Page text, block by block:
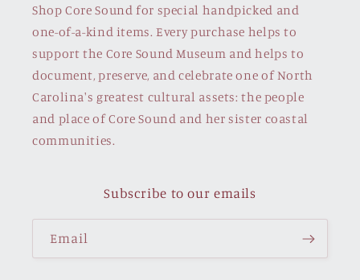
Shop Core Sound for special handpicked and
one-of-a-kind items. Every purchase helps to
support the Core Sound Museum and helps to
document, preserve, and celebrate one of North
Carolina's greatest cultural assets: the people
and place of Core Sound and her sister coastal
communities.
Subscribe to our emails
Email